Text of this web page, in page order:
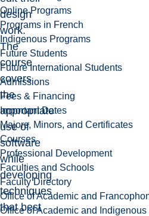
Online Programs
Programs in French
Indigenous Programs
Future Students
Future International Students
Admissions
Fees & Financing
Important Dates
Majors, Minors, and Certificates
Courses
Professional Development
Faculties and Schools
Faculty Directory
Office of Academic and
Office of Academic and
design
work.
The
course
covers
the
appropriate
use of
software
while
developing
techniques
that best